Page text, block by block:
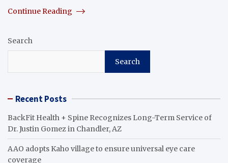
Continue Reading
Search
Search
Recent Posts
BackFit Health + Spine Recognizes Long-Term Service of
Dr. Justin Gomez in Chandler, AZ
AAO adopts Kaho village to ensure universal eye care
coverage